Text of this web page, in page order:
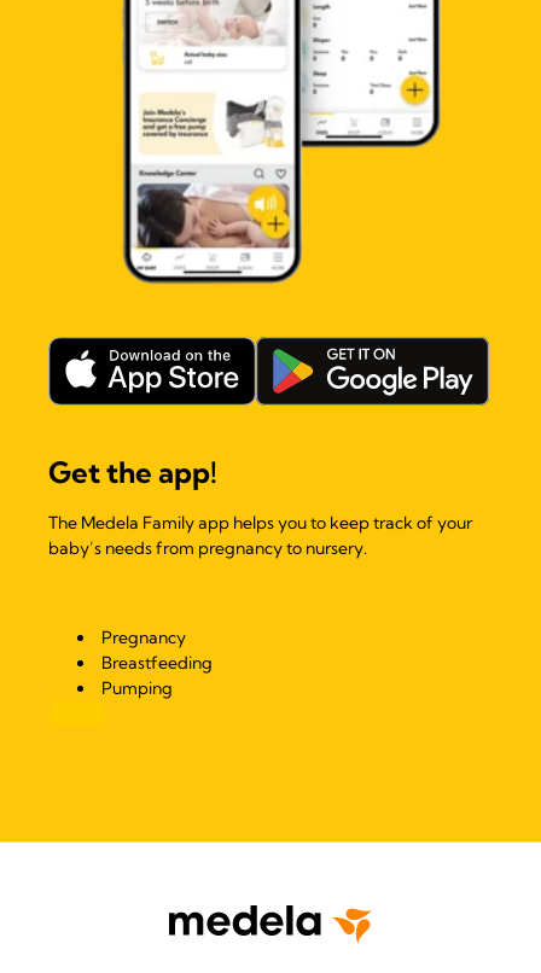
Get the app!
The Medela Family app helps you to keep track of your
baby’s needs from pregnancy to nursery.
Pregnancy
Breastfeeding
Pumping